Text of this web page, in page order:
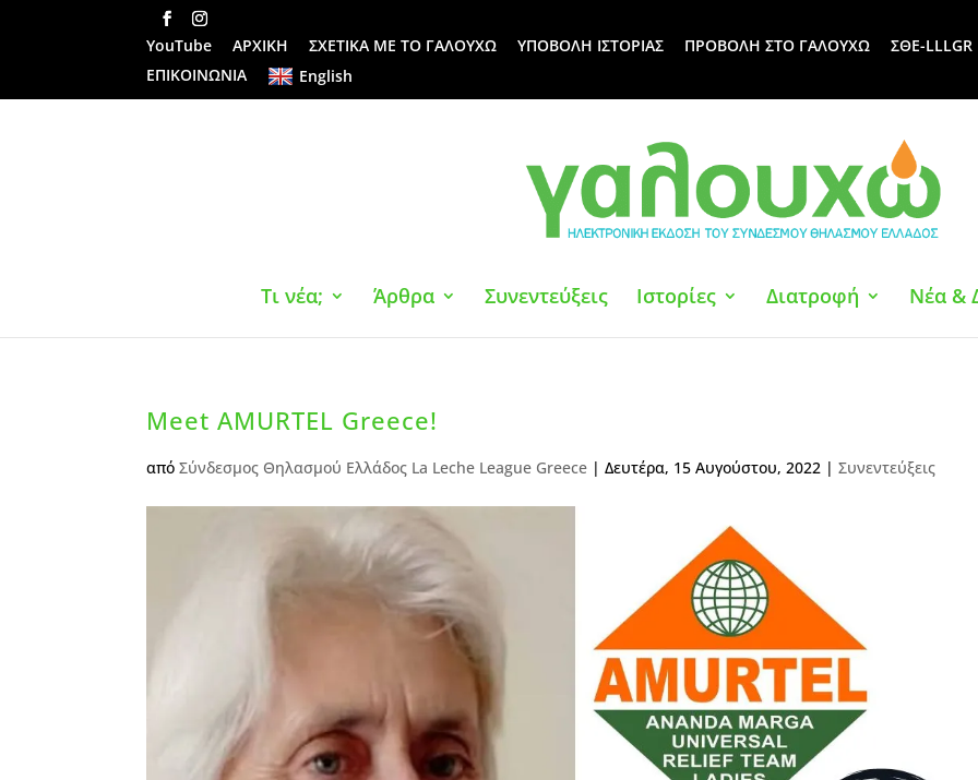
YouTube ΑΡΧΙΚΗ ΣΧΕΤΙΚΑ ΜΕ ΤΟ ΓΑΛΟΥΧΩ ΥΠΟΒΟΛΗ ΙΣΤΟΡΙΑΣ ΠΡΟΒΟΛΗ ΣΤΟ ΓΑΛΟΥΧΩ ΣΘΕ-LLLGR
ΕΠΙΚΟΙΝΩΝΙΑ
English
Τι νέα; Άρθρα Συνεντεύξεις Ιστορίες Διατροφή Νέα &
Meet AMURTEL Greece!
απόΣύνδεσμος Θηλασμού Ελλάδος La Leche League Greece |Δευτέρα, 15 Αυγούστου, 2022 |Συνεντεύξεις